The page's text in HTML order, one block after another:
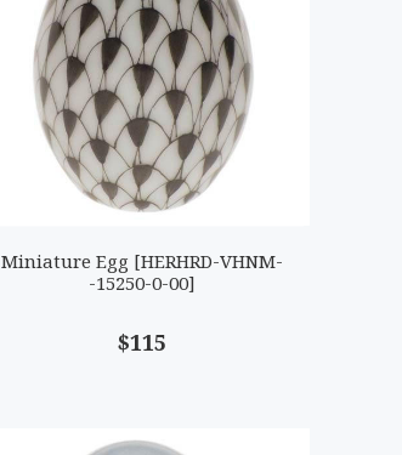
Miniature Egg [HERHRD-VHNM-
-15250-0-00]
$115